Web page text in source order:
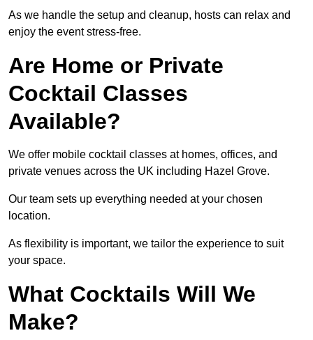
As we handle the setup and cleanup, hosts can relax and
enjoy the event stress-free.
Are Home or Private
Cocktail Classes
Available?
We offer mobile cocktail classes at homes, offices, and
private venues across the UK including Hazel Grove.
Our team sets up everything needed at your chosen
location.
As flexibility is important, we tailor the experience to suit
your space.
What Cocktails Will We
Make?